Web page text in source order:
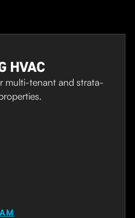
HVAC
multi-tenant and strata-